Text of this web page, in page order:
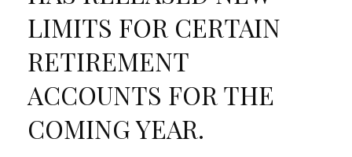
LIMITS FOR CERTAIN
RETIREMENT
ACCOUNTS FOR THE
COMING YEAR.